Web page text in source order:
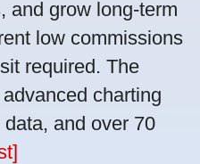
and grow long-term
low commissions
required. The
charting
and over 70